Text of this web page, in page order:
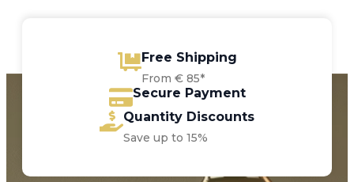
Free Shipping
From € 85*
Secure Payment
Quantity Discounts
Save up to 15%